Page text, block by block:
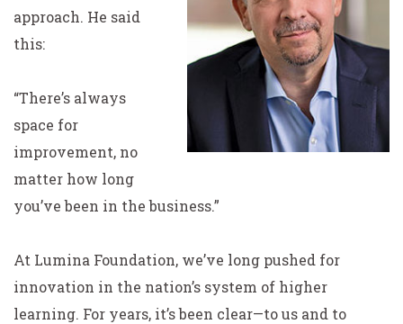
approach. He said
this:
“There’s always
space for
improvement, no
matter how long
you’ve been in the business.”
At Lumina Foundation, we’ve long pushed for
innovation in the nation’s system of higher
learning. For years, it’s been clear—to us and to